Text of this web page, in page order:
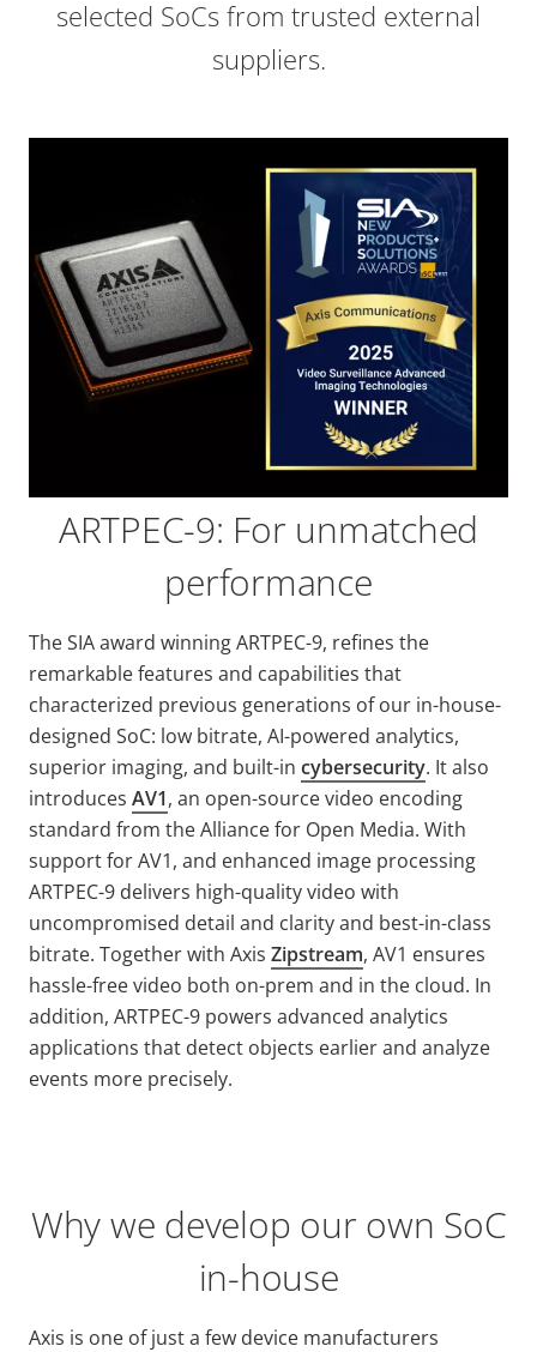
selected SoCs from trusted external
suppliers.
ARTPEC-9: For unmatched
performance
The SIA award winning ARTPEC-9, refines the
remarkable features and capabilities that
characterized previous generations of our in-house-
designed SoC: low bitrate, AI-powered analytics,
superior imaging, and built-in cybersecurity. It also
introduces AV1, an open-source video encoding
standard from the Alliance for Open Media. With
support for AV1, and enhanced image processing
ARTPEC-9 delivers high-quality video with
uncompromised detail and clarity and best-in-class
bitrate. Together with Axis Zipstream, AV1 ensures
hassle-free video both on-prem and in the cloud. In
addition, ARTPEC-9 powers advanced analytics
applications that detect objects earlier and analyze
events more precisely.
Why we develop our own SoC
in-house
Axis is one of just a few device manufacturers